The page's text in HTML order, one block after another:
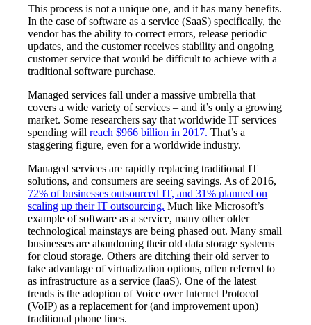
This process is not a unique one, and it has many benefits.
In the case of software as a service (SaaS) specifically, the
vendor has the ability to correct errors, release periodic
updates, and the customer receives stability and ongoing
customer service that would be difficult to achieve with a
traditional software purchase.
Managed services fall under a massive umbrella that
covers a wide variety of services – and it’s only a growing
market. Some researchers say that worldwide IT services
spending will reach $966 billion in 2017. That’s a
staggering figure, even for a worldwide industry.
Managed services are rapidly replacing traditional IT
solutions, and consumers are seeing savings. As of 2016,
72% of businesses outsourced IT, and 31% planned on
scaling up their IT outsourcing. Much like Microsoft’s
example of software as a service, many other older
technological mainstays are being phased out. Many small
businesses are abandoning their old data storage systems
for cloud storage. Others are ditching their old server to
take advantage of virtualization options, often referred to
as infrastructure as a service (IaaS). One of the latest
trends is the adoption of Voice over Internet Protocol
(VoIP) as a replacement for (and improvement upon)
traditional phone lines.